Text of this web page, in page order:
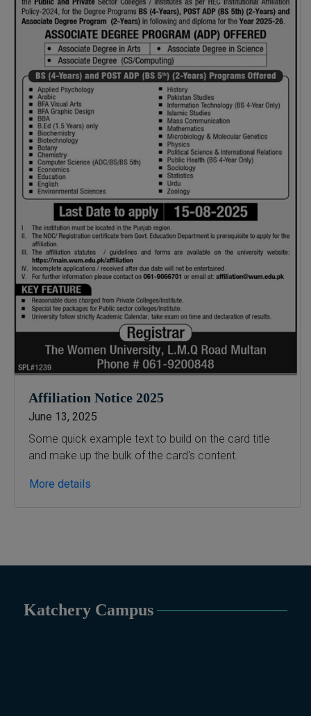
Affiliation Notice 2025
June 13, 2025
Some quick example text to build on the card title
and make up the bulk of the card's content.
More details
Katchery Campus